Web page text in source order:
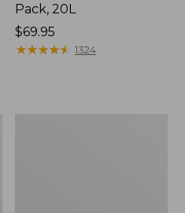
Pack, 20L
Price:
$69.95
$69.95
★★★★★
★★★★★ 1324